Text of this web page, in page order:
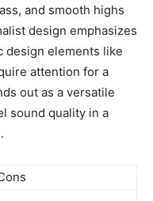
and smooth highs
design emphasizes
design elements like
attention for a
out as a versatile
sound quality in a